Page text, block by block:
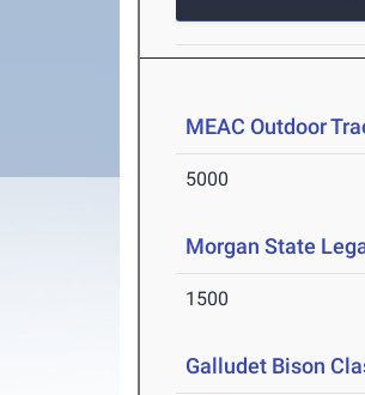
MEAC Outdoor
5000
Morgan State
1500
Galludet Bison